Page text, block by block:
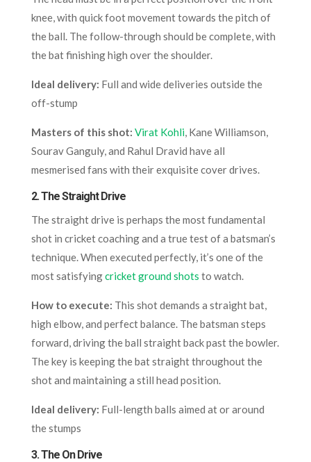
knee, with quick foot movement towards the pitch of
the ball. The follow-through should be complete, with
the bat finishing high over the shoulder.
Ideal delivery: Full and wide deliveries outside the
off-stump
Masters of this shot: Virat Kohli, Kane Williamson,
Sourav Ganguly, and Rahul Dravid have all
mesmerised fans with their exquisite cover drives.
2.The Straight Drive
The straight drive is perhaps the most fundamental
shot in cricket coaching and a true test of a batsman’s
technique. When executed perfectly, it’s one of the
most satisfyingcricket ground shots to watch.
How to execute: This shot demands a straight bat,
high elbow, and perfect balance. The batsman steps
forward, driving the ball straight back past the bowler.
The key is keeping the bat straight throughout the
shot and maintaining a still head position.
Ideal delivery: Full-length balls aimed at or around
the stumps
3.The On Drive